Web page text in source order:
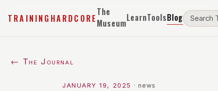
TRAININGHARDCORE
The
MuseumLearnToolsBlog
← The Journal
JANUARY 19, 2025 · news